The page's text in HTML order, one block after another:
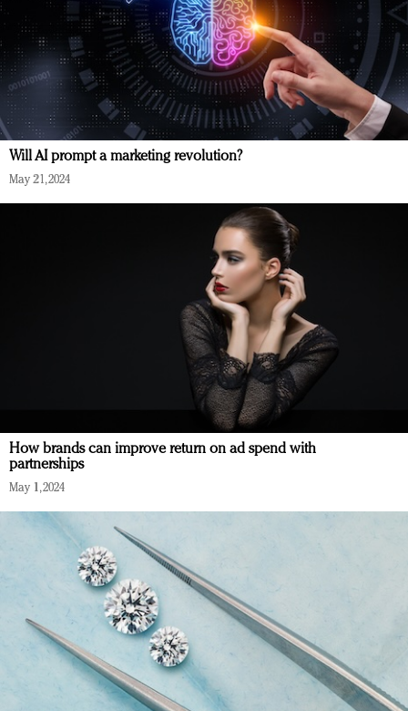
Will AI prompt a marketing revolution?
May 21, 2024
How brands can improve return on ad spend with
partnerships
May 1, 2024